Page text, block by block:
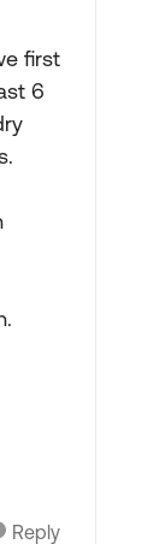
first
6
Reply